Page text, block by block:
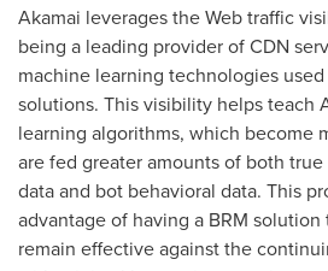
Akamai leverages the Web traffic
being a leading provider of CDN
machine learning technologies
solutions. This visibility helps teach
learning algorithms, which become
are fed greater amounts of both
data and bot behavioral data. This
advantage of having a BRM solution
remain effective against the